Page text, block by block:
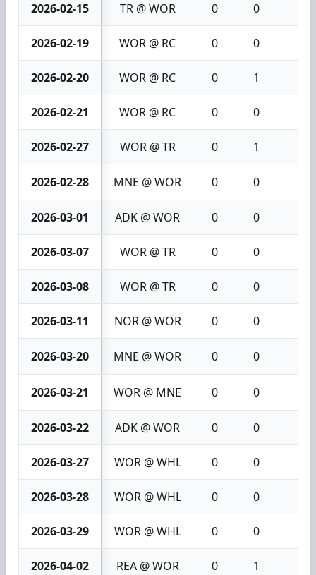
2026-02-15 TR @ WOR 0 0
2026-02-19 WOR @ RC 0 0
2026-02-20 WOR @ RC 0 1
2026-02-21 WOR @ RC 0 0
2026-02-27 WOR @ TR 0 1
2026-02-28 MNE @ WOR 0 0
2026-03-01 ADK @ WOR 0 0
2026-03-07 WOR @ TR 0 0
2026-03-08 WOR @ TR 0 0
2026-03-11 NOR @ WOR 0 0
2026-03-20 MNE @ WOR 0 0
2026-03-21 WOR @ MNE 0 0
2026-03-22 ADK @ WOR 0 0
2026-03-27 WOR @ WHL 0 0
2026-03-28 WOR @ WHL 0 0
2026-03-29 WOR @ WHL 0 0
2026-04-02 REA @ WOR 0 1